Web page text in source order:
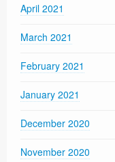
April 2021
March 2021
February 2021
January 2021
December 2020
November 2020